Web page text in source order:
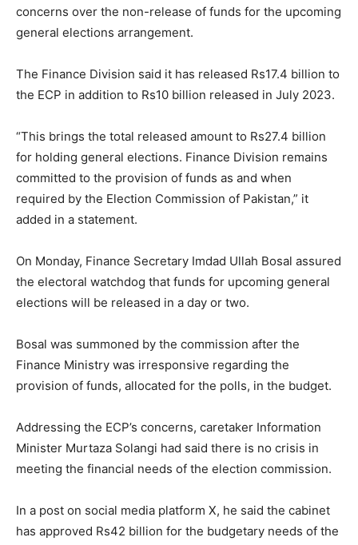
concerns over the non-release of funds for the upcoming
general elections arrangement.
The Finance Division said it has released Rs17.4 billion to
the ECP in addition to Rs10 billion released in July 2023.
“This brings the total released amount to Rs27.4 billion
for holding general elections. Finance Division remains
committed to the provision of funds as and when
required by the Election Commission of Pakistan,” it
added in a statement.
On Monday, Finance Secretary Imdad Ullah Bosal assured
the electoral watchdog that funds for upcoming general
elections will be released in a day or two.
Bosal was summoned by the commission after the
Finance Ministry was irresponsive regarding the
provision of funds, allocated for the polls, in the budget.
Addressing the ECP’s concerns, caretaker Information
Minister Murtaza Solangi had said there is no crisis in
meeting the financial needs of the election commission.
In a post on social media platform X, he said the cabinet
has approved Rs42 billion for the budgetary needs of the